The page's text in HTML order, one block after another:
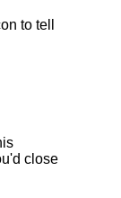
to tell
close